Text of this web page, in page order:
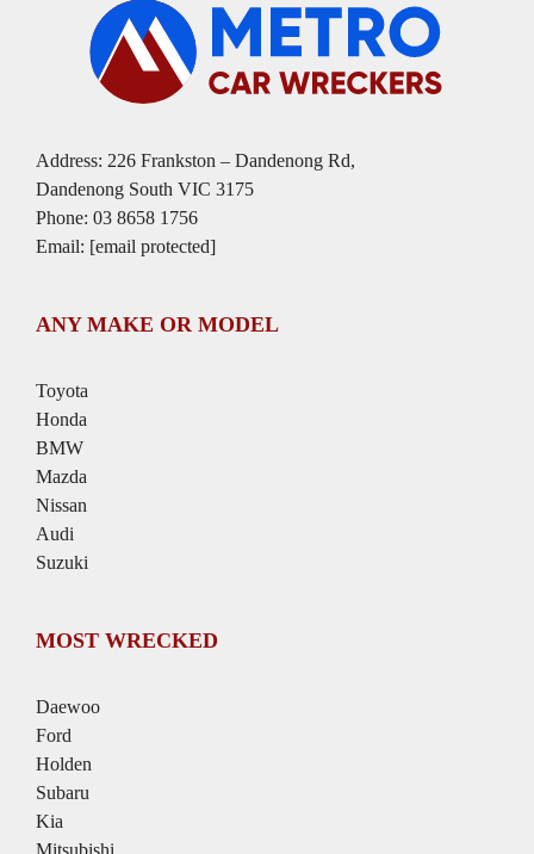
Address: 226 Frankston – Dandenong Rd,
Dandenong South VIC 3175
Phone: 03 8658 1756
Email: [email protected]
ANY MAKE OR MODEL
Toyota
Honda
BMW
Mazda
Nissan
Audi
Suzuki
MOST WRECKED
Daewoo
Ford
Holden
Subaru
Kia